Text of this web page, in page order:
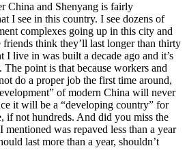
China and Shenyang is fairly
I see in this country. I see dozens of
complexes going up in this city and
think they’ll last longer than thirty
I live in was built a decade ago and it’s
point is that because workers and
do a proper job the first time around,
of modern China will never
it will be a “developing country” for
if not hundreds. And did you miss the
mentioned was repaved less than a year
last more than a year, shouldn’t